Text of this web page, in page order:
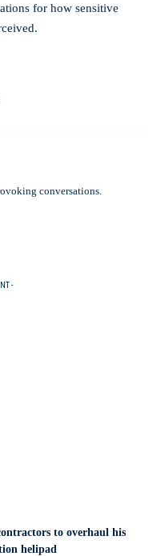
for how sensitive
conversations.
-
to overhaul his
helipad